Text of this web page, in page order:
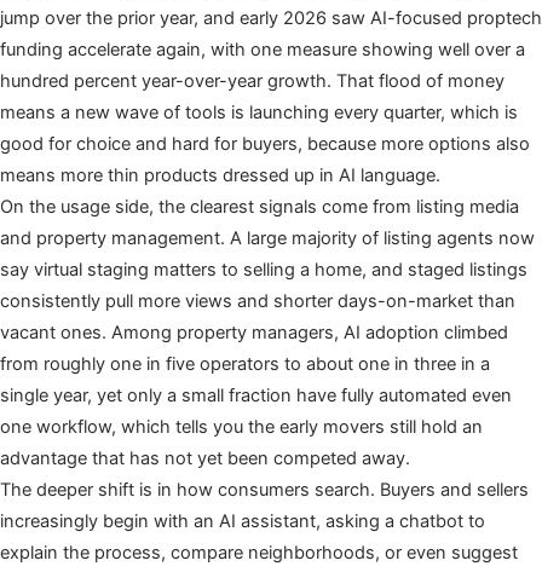
jump over the prior year, and early 2026 saw AI-focused proptech
funding accelerate again, with one measure showing well over a
hundred percent year-over-year growth. That flood of money
means a new wave of tools is launching every quarter, which is
good for choice and hard for buyers, because more options also
means more thin products dressed up in AI language.
On the usage side, the clearest signals come from listing media
and property management. A large majority of listing agents now
say virtual staging matters to selling a home, and staged listings
consistently pull more views and shorter days-on-market than
vacant ones. Among property managers, AI adoption climbed
from roughly one in five operators to about one in three in a
single year, yet only a small fraction have fully automated even
one workflow, which tells you the early movers still hold an
advantage that has not yet been competed away.
The deeper shift is in how consumers search. Buyers and sellers
increasingly begin with an AI assistant, asking a chatbot to
explain the process, compare neighborhoods, or even suggest